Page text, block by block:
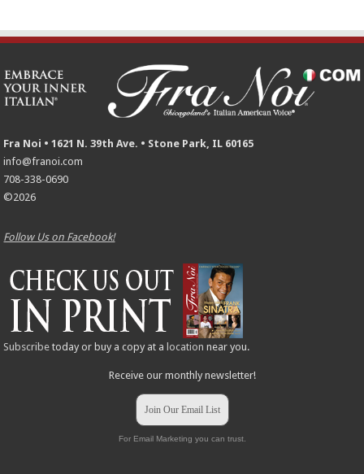
Fra Noi • 1621 N. 39th Ave. • Stone Park, IL 60165
info@franoi.com
708-338-0690
©2026
Follow Us on Facebook!
Subscribe today or buy a copy at a location near you.
Receive our monthly newsletter!
Join Our Email List
For Email Marketing you can trust.